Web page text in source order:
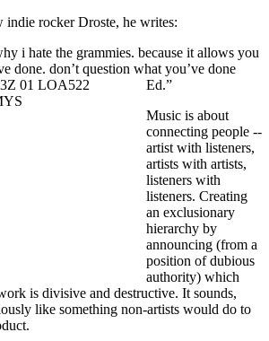
rocker Droste, he writes:
i hate the grammies. because it allows you
done. don’t question what you’ve done
Ed.”
Music is about
connecting people --
artist with listeners,
artists with artists,
listeners with
listeners. Creating
an exclusionary
hierarchy by
announcing (from a
position of dubious
authority) which
is divisive and destructive. It sounds,
like something non-artists would do to